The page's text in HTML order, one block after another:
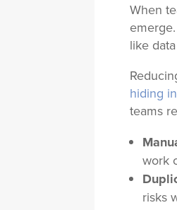
When
like
hiding
teams
work
risks